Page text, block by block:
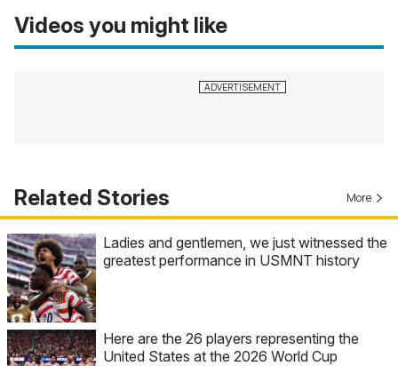
Videos you might like
Related Stories More
Ladies and gentlemen, we just witnessed the
greatest performance in USMNT history
Here are the 26 players representing the
United States at the 2026 World Cup